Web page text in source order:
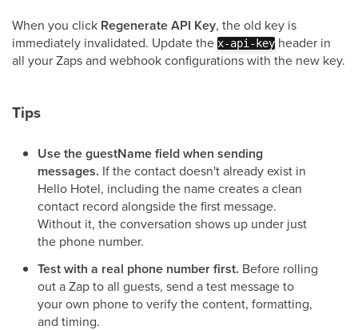
When you click Regenerate API Key, the old key is
immediately invalidated. Update the x-api-key header in
all your Zaps and webhook configurations with the new key.
Tips
Use the guestName field when sending
messages. If the contact doesn't already exist in
Hello Hotel, including the name creates a clean
contact record alongside the first message.
Without it, the conversation shows up under just
the phone number.
Test with a real phone number first. Before rolling
out a Zap to all guests, send a test message to
your own phone to verify the content, formatting,
and timing.